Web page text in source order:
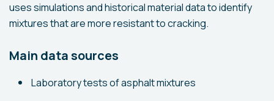
uses simulations and historical material data to identify
mixtures that are more resistant to cracking.
Main data sources
Laboratory tests of asphalt mixtures